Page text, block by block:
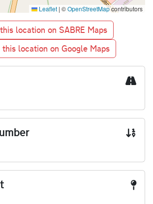
Leaflet | ©OpenStreetMapcontributors
location on SABRE Maps
this location on Google Maps